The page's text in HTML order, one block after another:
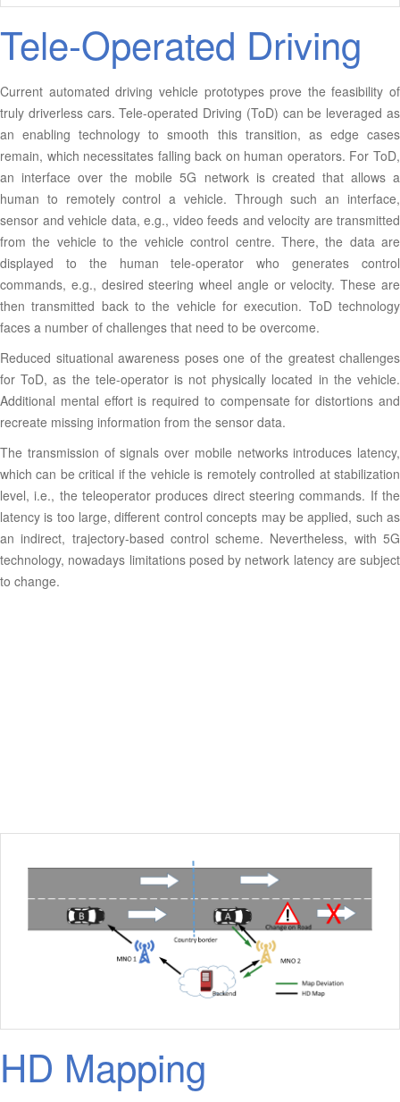
Tele-Operated Driving
Current automated driving vehicle prototypes prove the feasibility of
truly driverless cars. Tele-operated Driving (ToD) can be leveraged as
an enabling technology to smooth this transition, as edge cases
remain, which necessitates falling back on human operators. For ToD,
an interface over the mobile 5G network is created that allows a
human to remotely control a vehicle. Through such an interface,
sensor and vehicle data, e.g., video feeds and velocity are transmitted
from the vehicle to the vehicle control centre. There, the data are
displayed to the human tele-operator who generates control
commands, e.g., desired steering wheel angle or velocity. These are
then transmitted back to the vehicle for execution. ToD technology
faces a number of challenges that need to be overcome.
Reduced situational awareness poses one of the greatest challenges
for ToD, as the tele-operator is not physically located in the vehicle.
Additional mental effort is required to compensate for distortions and
recreate missing information from the sensor data.
The transmission of signals over mobile networks introduces latency,
which can be critical if the vehicle is remotely controlled at stabilization
level, i.e., the teleoperator produces direct steering commands. If the
latency is too large, different control concepts may be applied, such as
an indirect, trajectory-based control scheme. Nevertheless, with 5G
technology, nowadays limitations posed by network latency are subject
to change.
HD Mapping